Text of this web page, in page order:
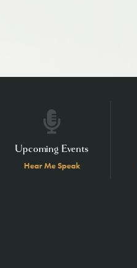
Upcoming Events
Hear Me Speak